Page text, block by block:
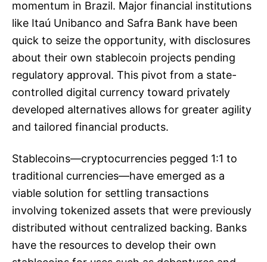
momentum in Brazil. Major financial institutions
like Itaú Unibanco and Safra Bank have been
quick to seize the opportunity, with disclosures
about their own stablecoin projects pending
regulatory approval. This pivot from a state-
controlled digital currency toward privately
developed alternatives allows for greater agility
and tailored financial products.
Stablecoins—cryptocurrencies pegged 1:1 to
traditional currencies—have emerged as a
viable solution for settling transactions
involving tokenized assets that were previously
distributed without centralized backing. Banks
have the resources to develop their own